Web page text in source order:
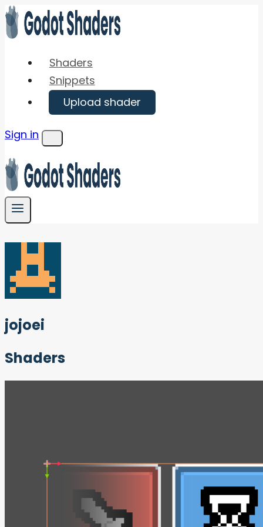
Skip
to
Shaders
Snippets
Upload shader
Sign in
Menu
jojoei
Shaders